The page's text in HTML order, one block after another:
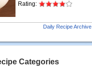
Rating:
Category: Main Dish
Rating:
Daily Recipe Archive
Categories